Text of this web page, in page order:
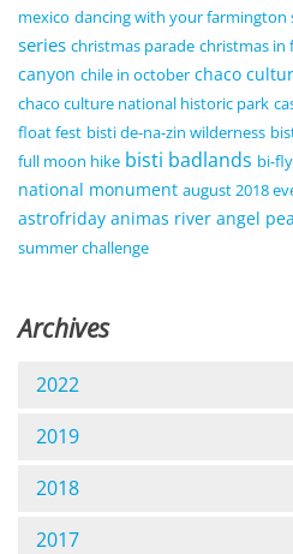
mexico dancing with your farmington
series christmas parade christmas in
canyon chile in october chaco
chaco culture national historic park
float fest bisti de-na-zin wilderness
full moon hike bisti badlands bi-
national monument august 2018
astrofriday animas river angel
summer challenge
Archives
2022
2019
2018
2017